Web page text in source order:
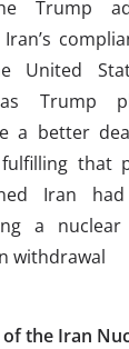
Trump
United
as Trump
a better
that
Iran
a
withdrawal
the Iran